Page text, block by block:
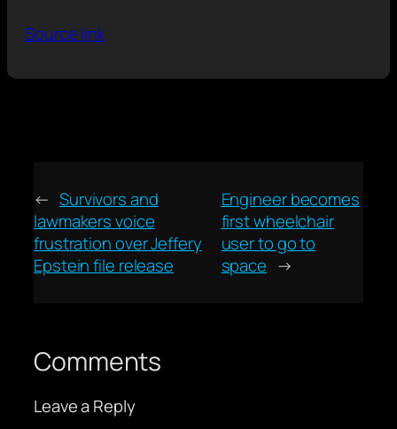
Source link
← Survivors and
lawmakers voice
frustration over Jeffery
Epstein file release
Engineer becomes
first wheelchair
user to go to
space →
Comments
Leave a Reply